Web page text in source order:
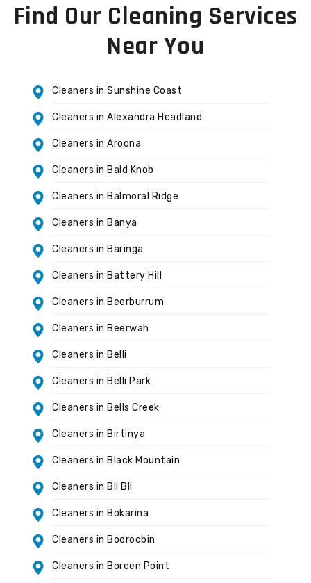
Find Our Cleaning Services
Near You
Cleaners in Sunshine Coast
Cleaners in Alexandra Headland
Cleaners in Aroona
Cleaners in Bald Knob
Cleaners in Balmoral Ridge
Cleaners in Banya
Cleaners in Baringa
Cleaners in Battery Hill
Cleaners in Beerburrum
Cleaners in Beerwah
Cleaners in Belli
Cleaners in Belli Park
Cleaners in Bells Creek
Cleaners in Birtinya
Cleaners in Black Mountain
Cleaners in Bli Bli
Cleaners in Bokarina
Cleaners in Booroobin
Cleaners in Boreen Point